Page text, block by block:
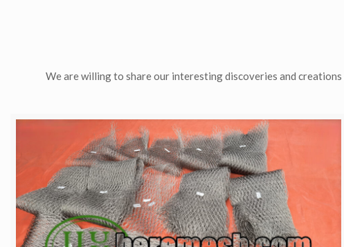
We are willing to share our interesting discoveries and